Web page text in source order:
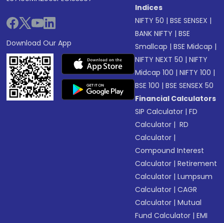
Download Our App
Indices
NIFTY 50 |BSE SENSEX |
BANK NIFTY |BSE
Smallcap |BSE Midcap |
NIFTY NEXT 50 |NIFTY
Midcap 100 |NIFTY 100 |
BSE 100 |BSE SENSEX 50
Financial Calculators
SIP Calculator |FD
Calculator | RD
Calculator |
Compound Interest
Calculator |Retirement
Calculator |Lumpsum
Calculator |CAGR
Calculator |Mutual
Fund Calculator |EMI